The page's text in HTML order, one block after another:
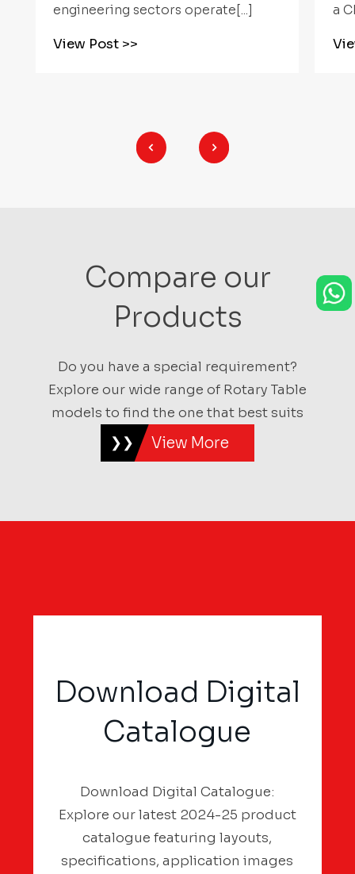
a CNC Rotary[...]
View Post >>
Compare our
Products
Do you have a special requirement?
Explore our wide range of Rotary Table
models to find the one that best suits
View More
Download Digital
Catalogue
Download Digital Catalogue:
Explore our latest 2024-25 product
catalogue featuring layouts,
specifications, application images